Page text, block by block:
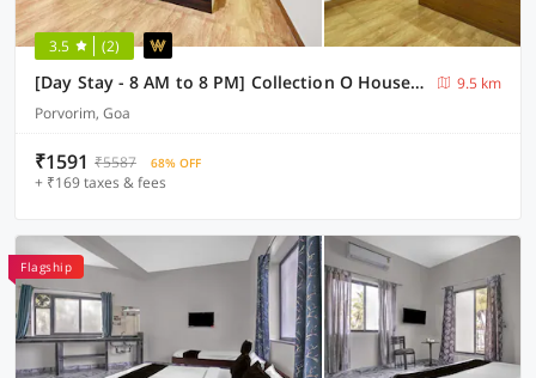
3.5 (2)
[Day Stay - 8 AM to 8 PM] Collection O House Of Goa Museum
9.5 km
Porvorim, Goa
₹1591 ₹5587 68% OFF
+ ₹169 taxes & fees
Flagship